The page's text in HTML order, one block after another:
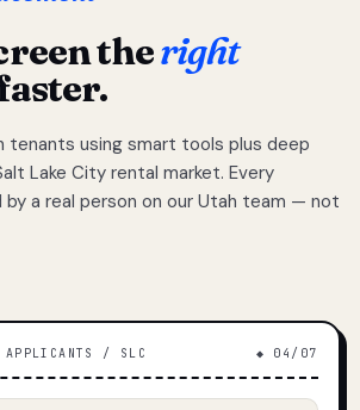
theright
tenants using smart tools plus deep
Lake City rental market. Every
a real person on our Utah team — not
APPLICANTS / SLC ◆ 04/07